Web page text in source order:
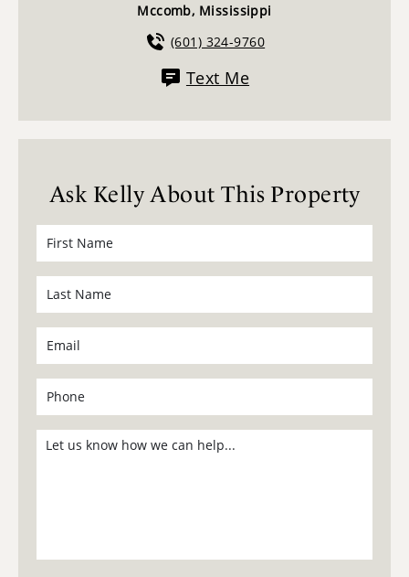
Mccomb, Mississippi
(601) 324-9760
Text Me
Ask Kelly About This Property